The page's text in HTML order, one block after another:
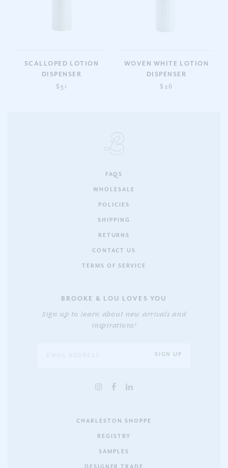
SCALLOPED LOTION
DISPENSER
$31
WOVEN WHITE LOTION
DISPENSER
$26
FAQS
WHOLESALE
POLICIES
SHIPPING
RETURNS
CONTACT US
TERMS OF SERVICE
BROOKE & LOU LOVES YOU
Sign up to learn about new arrivals and
inspirations!
CHARLESTON SHOPPE
REGISTRY
SAMPLES